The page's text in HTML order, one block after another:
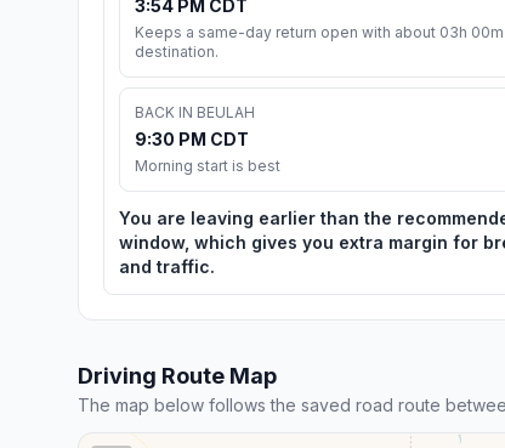
3:54 PM CDT
Keeps a same-day return open with about 03h
destination.
BACK IN BEULAH
9:30 PM CDT
Morning start is best
You are leaving earlier than the
window, which gives you extra margin for
and traffic.
Driving Route Map
The map below follows the saved road route